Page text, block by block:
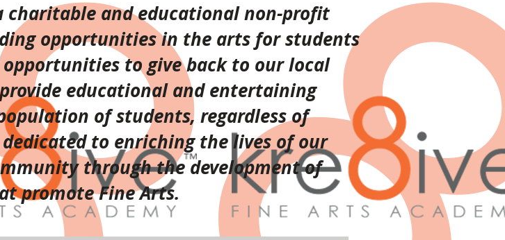
charitable and educational non-profit
opportunities in the arts for students
to give back to our local
educational and entertaining
of students, regardless of
to enriching the lives of our
through the development of
promote Fine Arts.